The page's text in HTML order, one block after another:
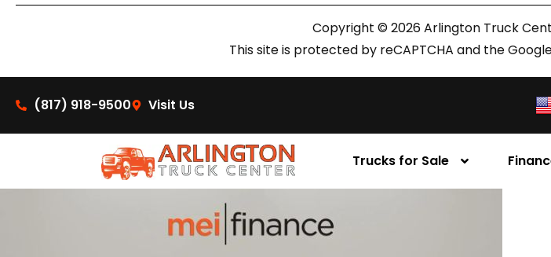
Copyright © 2026 Arlington Truck
This site is protected by reCAPTCHA and the
(817) 918-9500 Visit Us
Trucks for Sale